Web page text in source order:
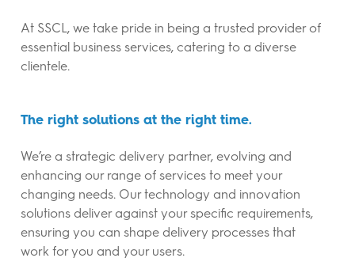
At SSCL, we take pride in being a trusted provider of
essential business services, catering to a diverse
clientele.
The right solutions at the right time.
We’re a strategic delivery partner, evolving and
enhancing our range of services to meet your
changing needs. Our technology and innovation
solutions deliver against your specific requirements,
ensuring you can shape delivery processes that
work for you and your users.